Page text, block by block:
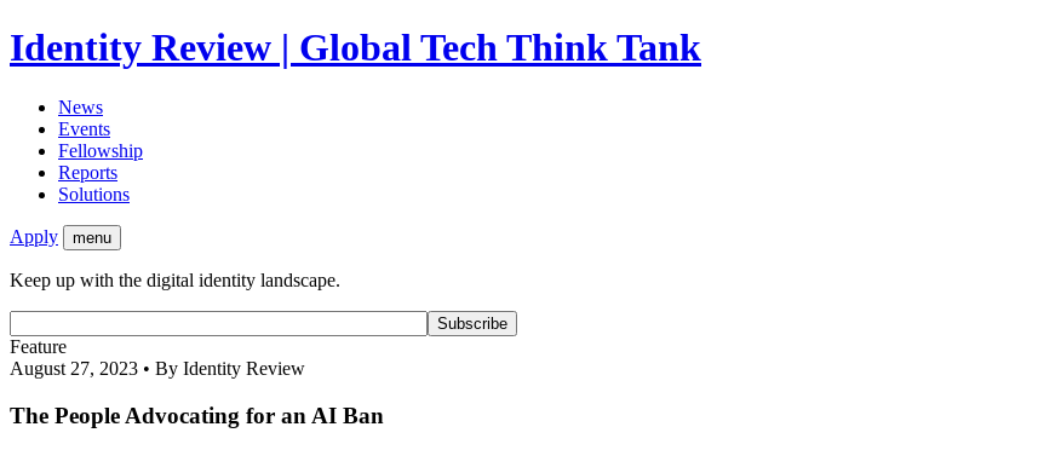
Identity Review | Global Tech Think Tank
News
Events
Fellowship
Reports
Solutions
Apply menu
Keep up with the digital identity landscape.
Feature
August 27, 2023 • By Identity Review
The People Advocating for an AI Ban